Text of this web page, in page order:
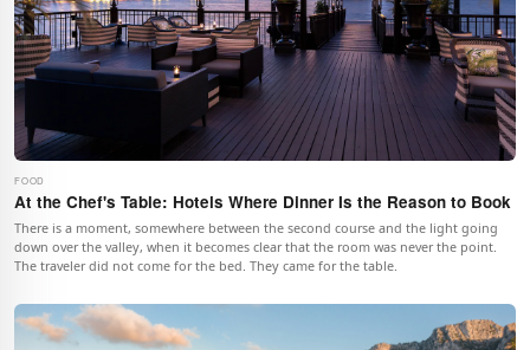
FOOD
At the Chef's Table: Hotels Where Dinner Is the Reason to Book
There is a moment, somewhere between the second course and the light going
down over the valley, when it becomes clear that the room was never the point.
The traveler did not come for the bed. They came for the table.